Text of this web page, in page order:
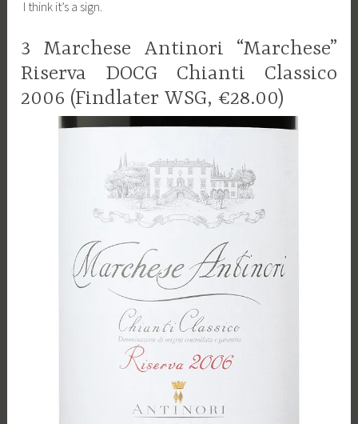
I think it’s a sign.
3 Marchese Antinori “Marchese”
Riserva DOCG Chianti Classico
2006 (Findlater WSG, €28.00)